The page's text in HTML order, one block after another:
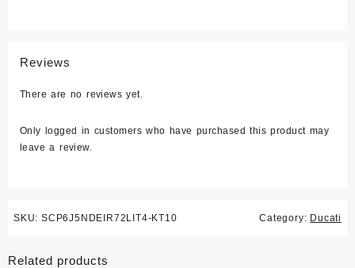
Reviews
There are no reviews yet.
Only logged in customers who have purchased this product may
leave a review.
SKU: SCP6J5NDEIR72LIT4-KT10 Category: Ducati
Related products